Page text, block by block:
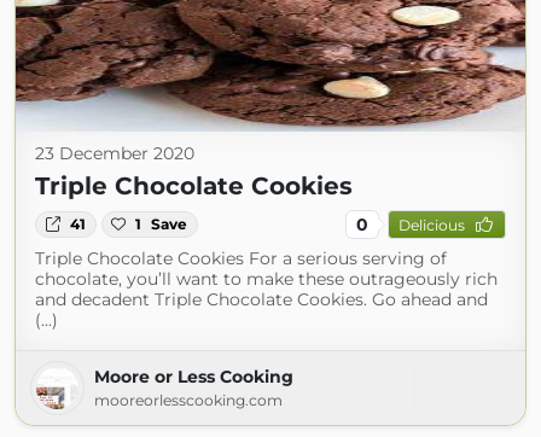
23 December 2020
Triple Chocolate Cookies
41 1 Save 0 Delicious
Triple Chocolate Cookies For a serious serving of
chocolate, you’ll want to make these outrageously rich
and decadent Triple Chocolate Cookies. Go ahead and
(...)
Moore or Less Cooking
mooreorlesscooking.com